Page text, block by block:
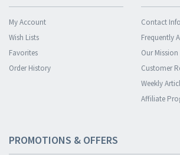
My Account
Wish Lists
Favorites
Order History
Contact
Frequently
Our Mission
Customer
Weekly
Affiliate
PROMOTIONS & OFFERS